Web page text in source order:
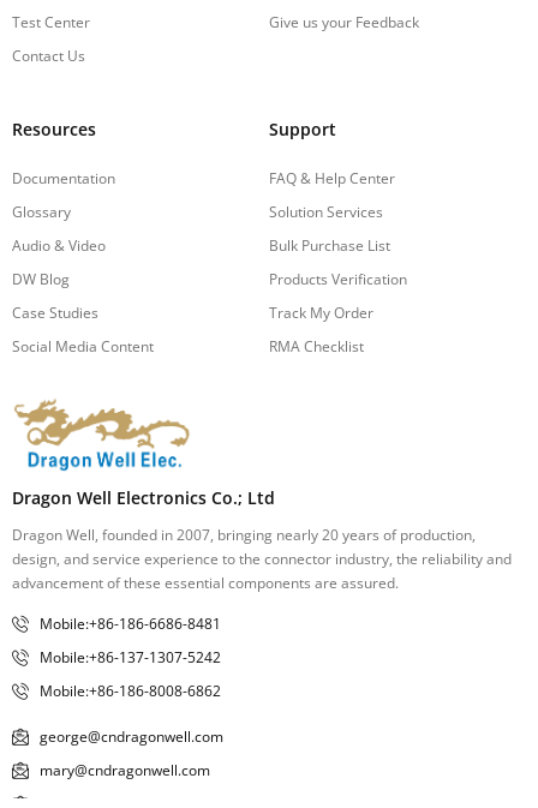
Test Center
Contact Us
Give us your Feedback
Resources
Documentation
Glossary
Audio & Video
DW Blog
Case Studies
Social Media Content
Support
FAQ & Help Center
Solution Services
Bulk Purchase List
Products Verification
Track My Order
RMA Checklist
Dragon Well Electronics Co.; Ltd
Dragon Well, founded in 2007, bringing nearly 20 years of production,
design, and service experience to the connector industry, the reliability and
advancement of these essential components are assured.
Mobile:+86-186-6686-8481
Mobile:+86-137-1307-5242
Mobile:+86-186-8008-6862
george@cndragonwell.com
mary@cndragonwell.com